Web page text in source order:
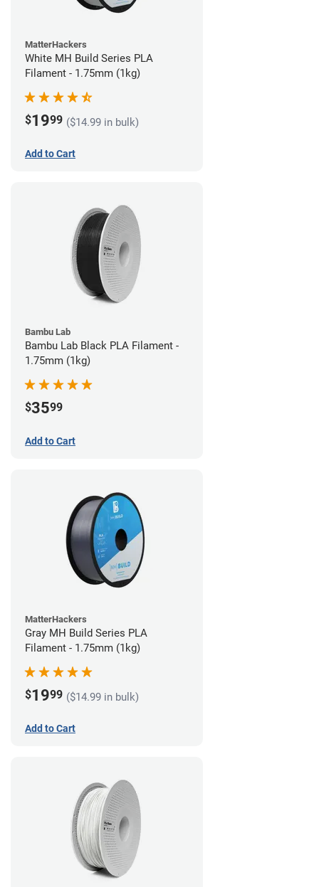
MatterHackers
White MH Build Series PLA
Filament - 1.75mm (1kg)
$1999 ($14.99 in bulk)
Add to Cart
Bambu Lab
Bambu Lab Black PLA Filament -
1.75mm (1kg)
$3599
Add to Cart
MatterHackers
Gray MH Build Series PLA
Filament - 1.75mm (1kg)
$1999 ($14.99 in bulk)
Add to Cart